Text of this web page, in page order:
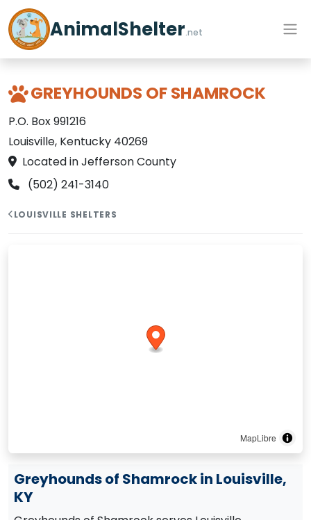
AnimalShelter.net
GREYHOUNDS OF SHAMROCK
P.O. Box 991216
Louisville, Kentucky 40269
Located in Jefferson County
(502) 241-3140
LOUISVILLE SHELTERS
MapLibre
Greyhounds of Shamrock in Louisville,
KY